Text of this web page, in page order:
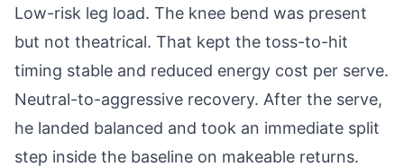
Low-risk leg load. The knee bend was present
but not theatrical. That kept the toss-to-hit
timing stable and reduced energy cost per serve.
Neutral-to-aggressive recovery. After the serve,
he landed balanced and took an immediate split
step inside the baseline on makeable returns.